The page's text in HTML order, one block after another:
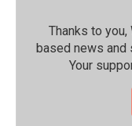
Thanks to
based news and
Your